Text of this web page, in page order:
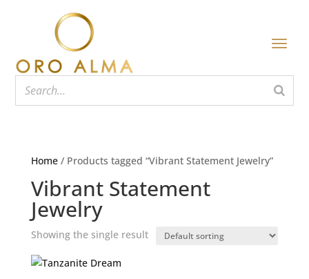
Home/ Products tagged “Vibrant Statement Jewelry”
Vibrant Statement
Jewelry
Showing the single result